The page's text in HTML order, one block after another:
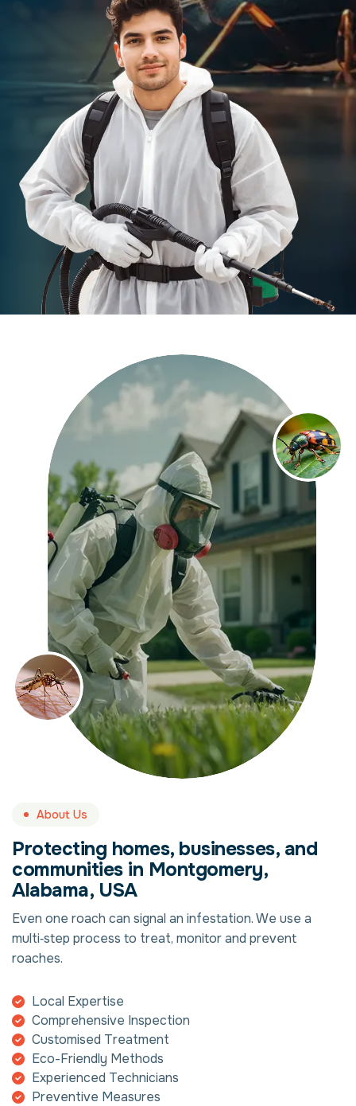
About Us
Protecting homes, businesses, and
communities in Montgomery,
Alabama, USA
Even one roach can signal an infestation. We use a
multi‑step process to treat, monitor and prevent
roaches.
Local Expertise
Comprehensive Inspection
Customised Treatment
Eco-Friendly Methods
Experienced Technicians
Preventive Measures